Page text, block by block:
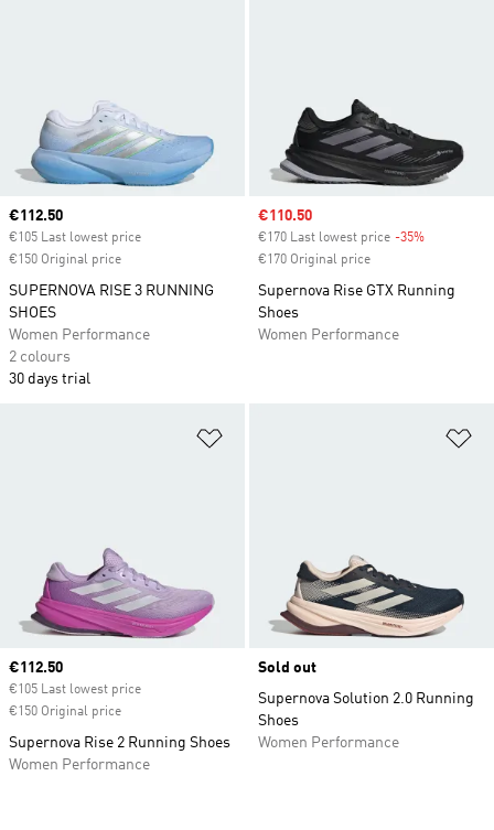
Current price
€112.50
€105 Last lowest price
€150 Original price
SUPERNOVA RISE 3 RUNNING
SHOES
Women Performance
2 colours
30 days trial
Sale price
€110.50
€170 Last lowest price -35%
€170 Original price
Supernova Rise GTX Running
Shoes
Women Performance
Current price
€112.50
€105 Last lowest price
€150 Original price
Supernova Rise 2 Running Shoes
Women Performance
Sold out
Supernova Solution 2.0 Running
Shoes
Women Performance